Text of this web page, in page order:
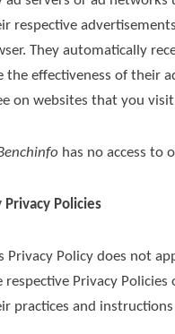
respective
They automatically
the effectiveness of their
on websites that you
has no access to
Privacy Policies
Privacy Policy does not
respective Privacy
practices and